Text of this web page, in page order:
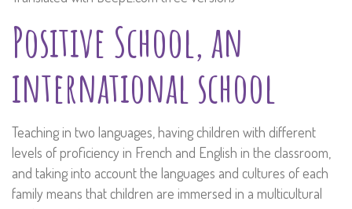
Positive School, an
international school
Teaching in two languages, having children with different
levels of proficiency in French and English in the classroom,
and taking into account the languages and cultures of each
family means that children are immersed in a multicultural